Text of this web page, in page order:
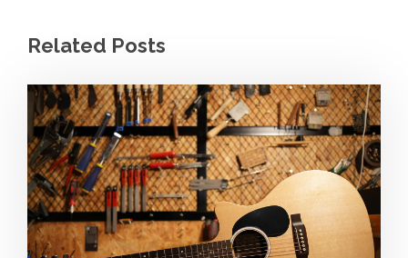
Related Posts